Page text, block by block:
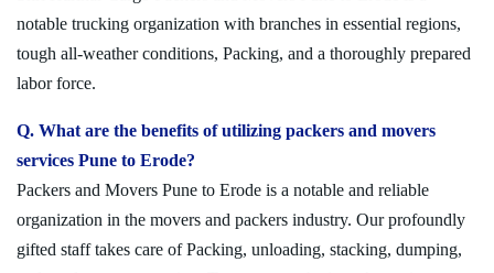
notable trucking organization with branches in essential regions,
tough all-weather conditions, Packing, and a thoroughly prepared
labor force.
Q. What are the benefits of utilizing packers and movers
services Pune to Erode?
Packers and Movers Pune to Erode is a notable and reliable
organization in the movers and packers industry. Our profoundly
gifted staff takes care of Packing, unloading, stacking, dumping,